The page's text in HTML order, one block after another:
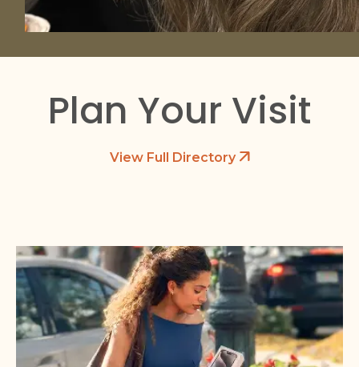
Plan Your Visit
View Full Directory